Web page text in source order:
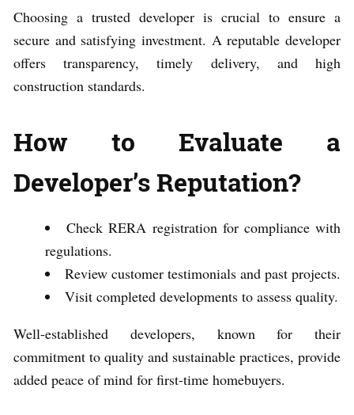
Choosing a trusted developer is crucial to ensure a
secure and satisfying investment. A reputable developer
offers transparency, timely delivery, and high
construction standards.
How to Evaluate a
Developer’s Reputation?
Check RERA registration for compliance with
regulations.
Review customer testimonials and past projects.
Visit completed developments to assess quality.
Well-established developers, known for their
commitment to quality and sustainable practices, provide
added peace of mind for first-time homebuyers.